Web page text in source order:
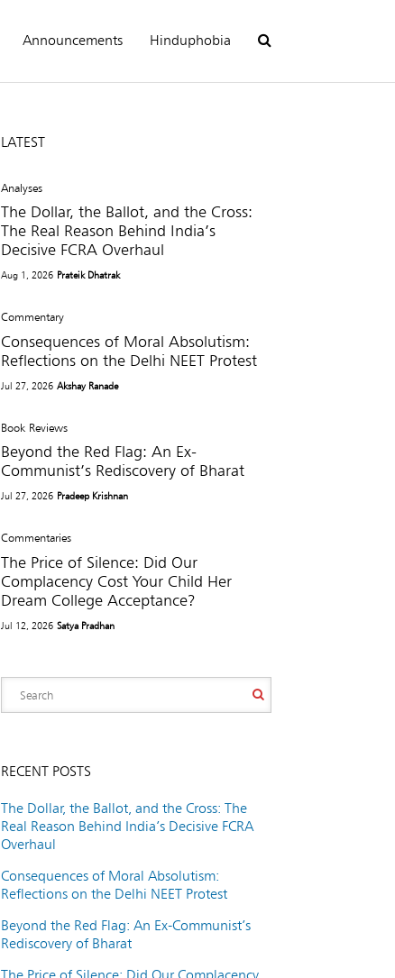
Announcements Hinduphobia
LATEST
Analyses
The Dollar, the Ballot, and the Cross:
The Real Reason Behind India’s
Decisive FCRA Overhaul
Aug 1, 2026 Prateik Dhatrak
Commentary
Consequences of Moral Absolutism:
Reflections on the Delhi NEET Protest
Jul 27, 2026 Akshay Ranade
Book Reviews
Beyond the Red Flag: An Ex-
Communist’s Rediscovery of Bharat
Jul 27, 2026 Pradeep Krishnan
Commentaries
The Price of Silence: Did Our
Complacency Cost Your Child Her
Dream College Acceptance?
Jul 12, 2026 Satya Pradhan
RECENT POSTS
The Dollar, the Ballot, and the Cross: The
Real Reason Behind India’s Decisive FCRA
Overhaul
Consequences of Moral Absolutism:
Reflections on the Delhi NEET Protest
Beyond the Red Flag: An Ex-Communist’s
Rediscovery of Bharat
The Price of Silence: Did Our Complacency